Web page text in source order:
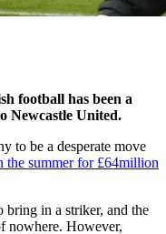
football has been a
Newcastle United.
to be a desperate move
the summer for £64million
bring in a striker, and the
nowhere. However,